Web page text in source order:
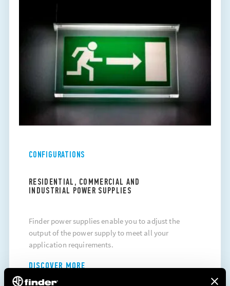
CONFIGURATIONS
RESIDENTIAL, COMMERCIAL AND
INDUSTRIAL POWER SUPPLIES
Finder power supplies enable you to adjust the
output of the power supply to meet all your
application requirements.
DISCOVER MORE